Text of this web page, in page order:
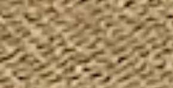
my son’s kindergarten class came
and it was really a great time. I was
and I learned alot myself! our
informative and he did a great job
so 5/6 year olds could easily